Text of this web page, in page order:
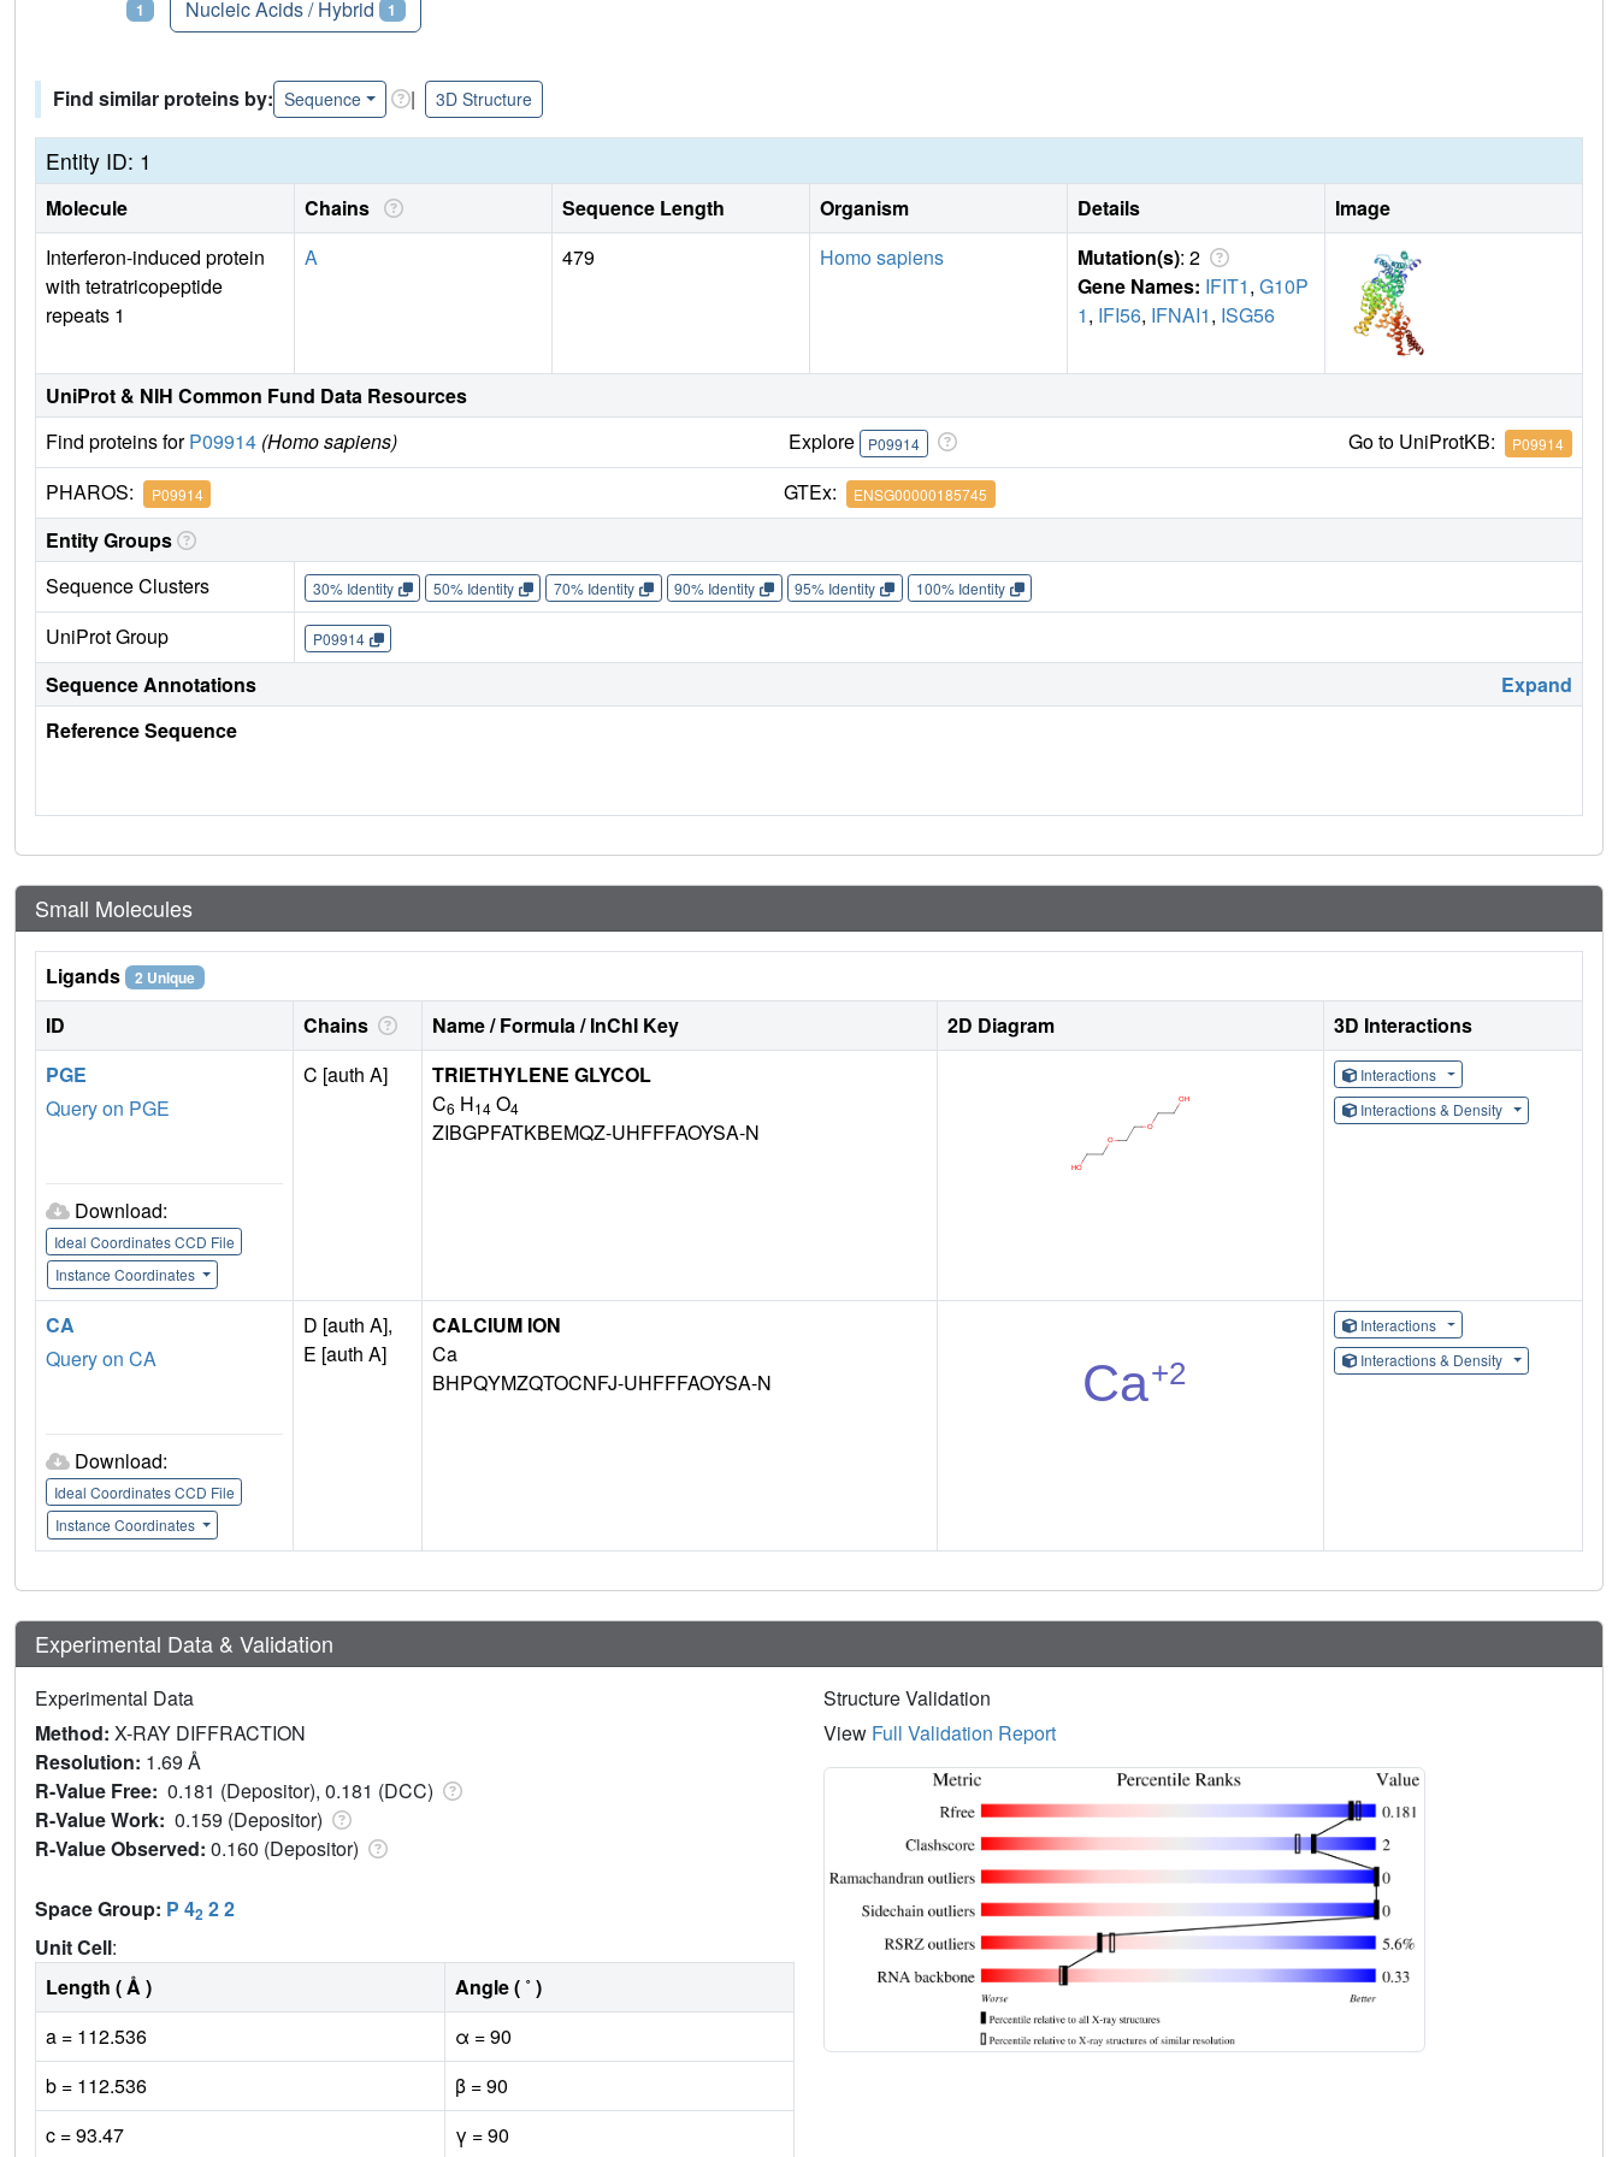
1 Nucleic Acids / Hybrid 1
Find similar proteins by: Sequence | 3D Structure
Entity ID: 1
Molecule Chains Sequence Length Organism Details
Image
Interferon-induced protein
with tetratricopeptide
repeats 1
A 479 Homo sapiens Mutation(s): 2
Gene Names: IFIT1, G10P
1, IFI56, IFNAI1, ISG56
UniProt & NIH Common Fund Data Resources
Find proteins forP09914 (Homo sapiens) Explore P09914 Go to UniProtKB: P09914
PHAROS: P09914 GTEx: ENSG00000185745
Entity Groups
Sequence Clusters
30% Identity 50% Identity 70% Identity 90% Identity 95% Identity 100% Identity
UniProt Group P09914
Sequence Annotations
Expand
Reference Sequence
Small Molecules
Ligands 2 Unique
ID Chains Name / Formula / InChI Key 2D Diagram
3D Interactions
PGE
Query on PGE
Download:
Ideal Coordinates CCD File
Instance Coordinates
C [auth A]
TRIETHYLENE GLYCOL
C6 H14 O4
ZIBGPFATKBEMQZ-UHFFFAOYSA-N
Interactions
Interactions & Density
CA
Query on CA
Download:
Ideal Coordinates CCD File
Instance Coordinates
D [auth A],
E [auth A]
CALCIUM ION
Ca
BHPQYMZQTOCNFJ-UHFFFAOYSA-N
Interactions
Interactions & Density
Experimental Data & Validation
Experimental Data
Method: X-RAY DIFFRACTION
Resolution: 1.69 Å
R-Value Free: 0.181 (Depositor), 0.181 (DCC)
R-Value Work: 0.159 (Depositor)
R-Value Observed: 0.160 (Depositor)
Space Group: P 42 2 2
Unit Cell:
Length ( Å )
Angle ( ˚ )
a = 112.536
α = 90
b = 112.536
β = 90
c = 93.47
γ = 90
Structure Validation
View Full Validation Report